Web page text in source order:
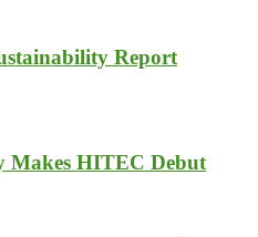
Report
Makes HITEC Debut